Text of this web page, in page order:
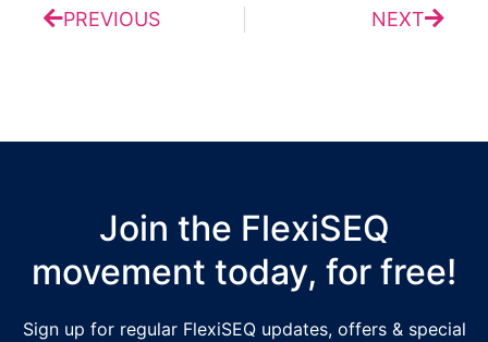
PREVIOUS NEXT
Join the FlexiSEQ
movement today, for free!
Sign up for regular FlexiSEQ updates, offers & special